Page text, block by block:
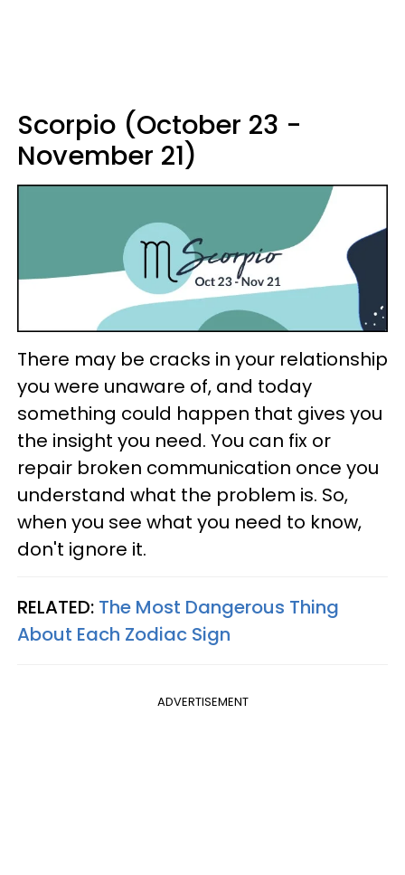
Scorpio (October 23 -
November 21)
There may be cracks in your relationship
you were unaware of, and today
something could happen that gives you
the insight you need. You can fix or
repair broken communication once you
understand what the problem is. So,
when you see what you need to know,
don't ignore it.
RELATED: The Most Dangerous Thing
About Each Zodiac Sign
ADVERTISEMENT